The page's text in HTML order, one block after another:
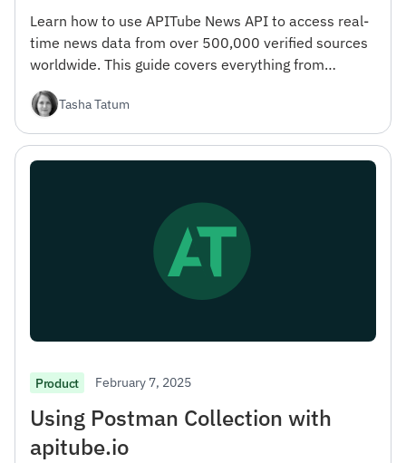
Learn how to use APITube News API to access real-
time news data from over 500,000 verified sources
worldwide. This guide covers everything from
Tasha Tatum
Product February 7, 2025
Using Postman Collection with
apitube.io